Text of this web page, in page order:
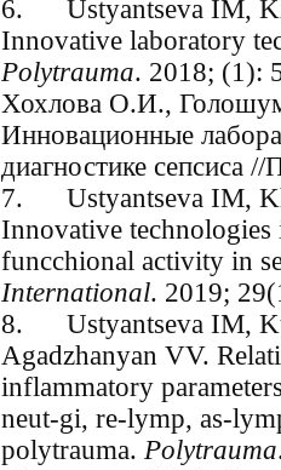
6. Ustyantseva IM,
Innovative laboratory
Polytrauma. 2018; (1):
Хохлова О.И.,
Инновационные
диагностике сепсиса
7. Ustyantseva IM,
Innovative
funcchional activity in
International. 2019;
8. Ustyantseva IM,
Agadzhanyan VV.
inflammatory
neut-gi, re-lymp, as-
polytrauma. Polytrauma